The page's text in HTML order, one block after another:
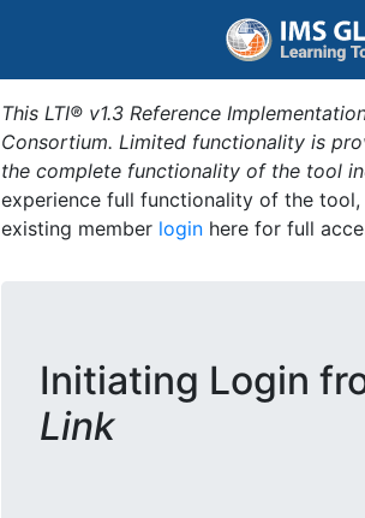
This LTI® v1.3 Reference
Consortium. Limited functionality is
the complete functionality of the tool
experience full functionality of the
existing member login here for full
Initiating Login
Link